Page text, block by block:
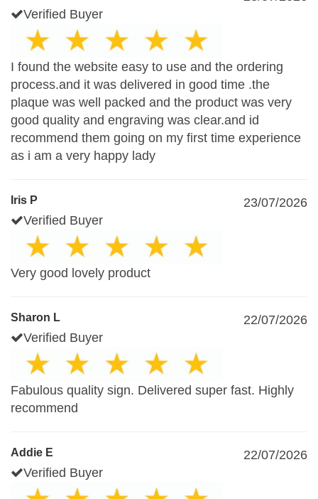
Verified Buyer
I found the website easy to use and the ordering
process.and it was delivered in good time .the
plaque was well packed and the product was very
good quality and engraving was clear.and id
recommend them going on my first time experience
as i am a very happy lady
Iris P
23/07/2026
Verified Buyer
Very good lovely product
Sharon L
22/07/2026
Verified Buyer
Fabulous quality sign. Delivered super fast. Highly
recommend
Addie E
22/07/2026
Verified Buyer